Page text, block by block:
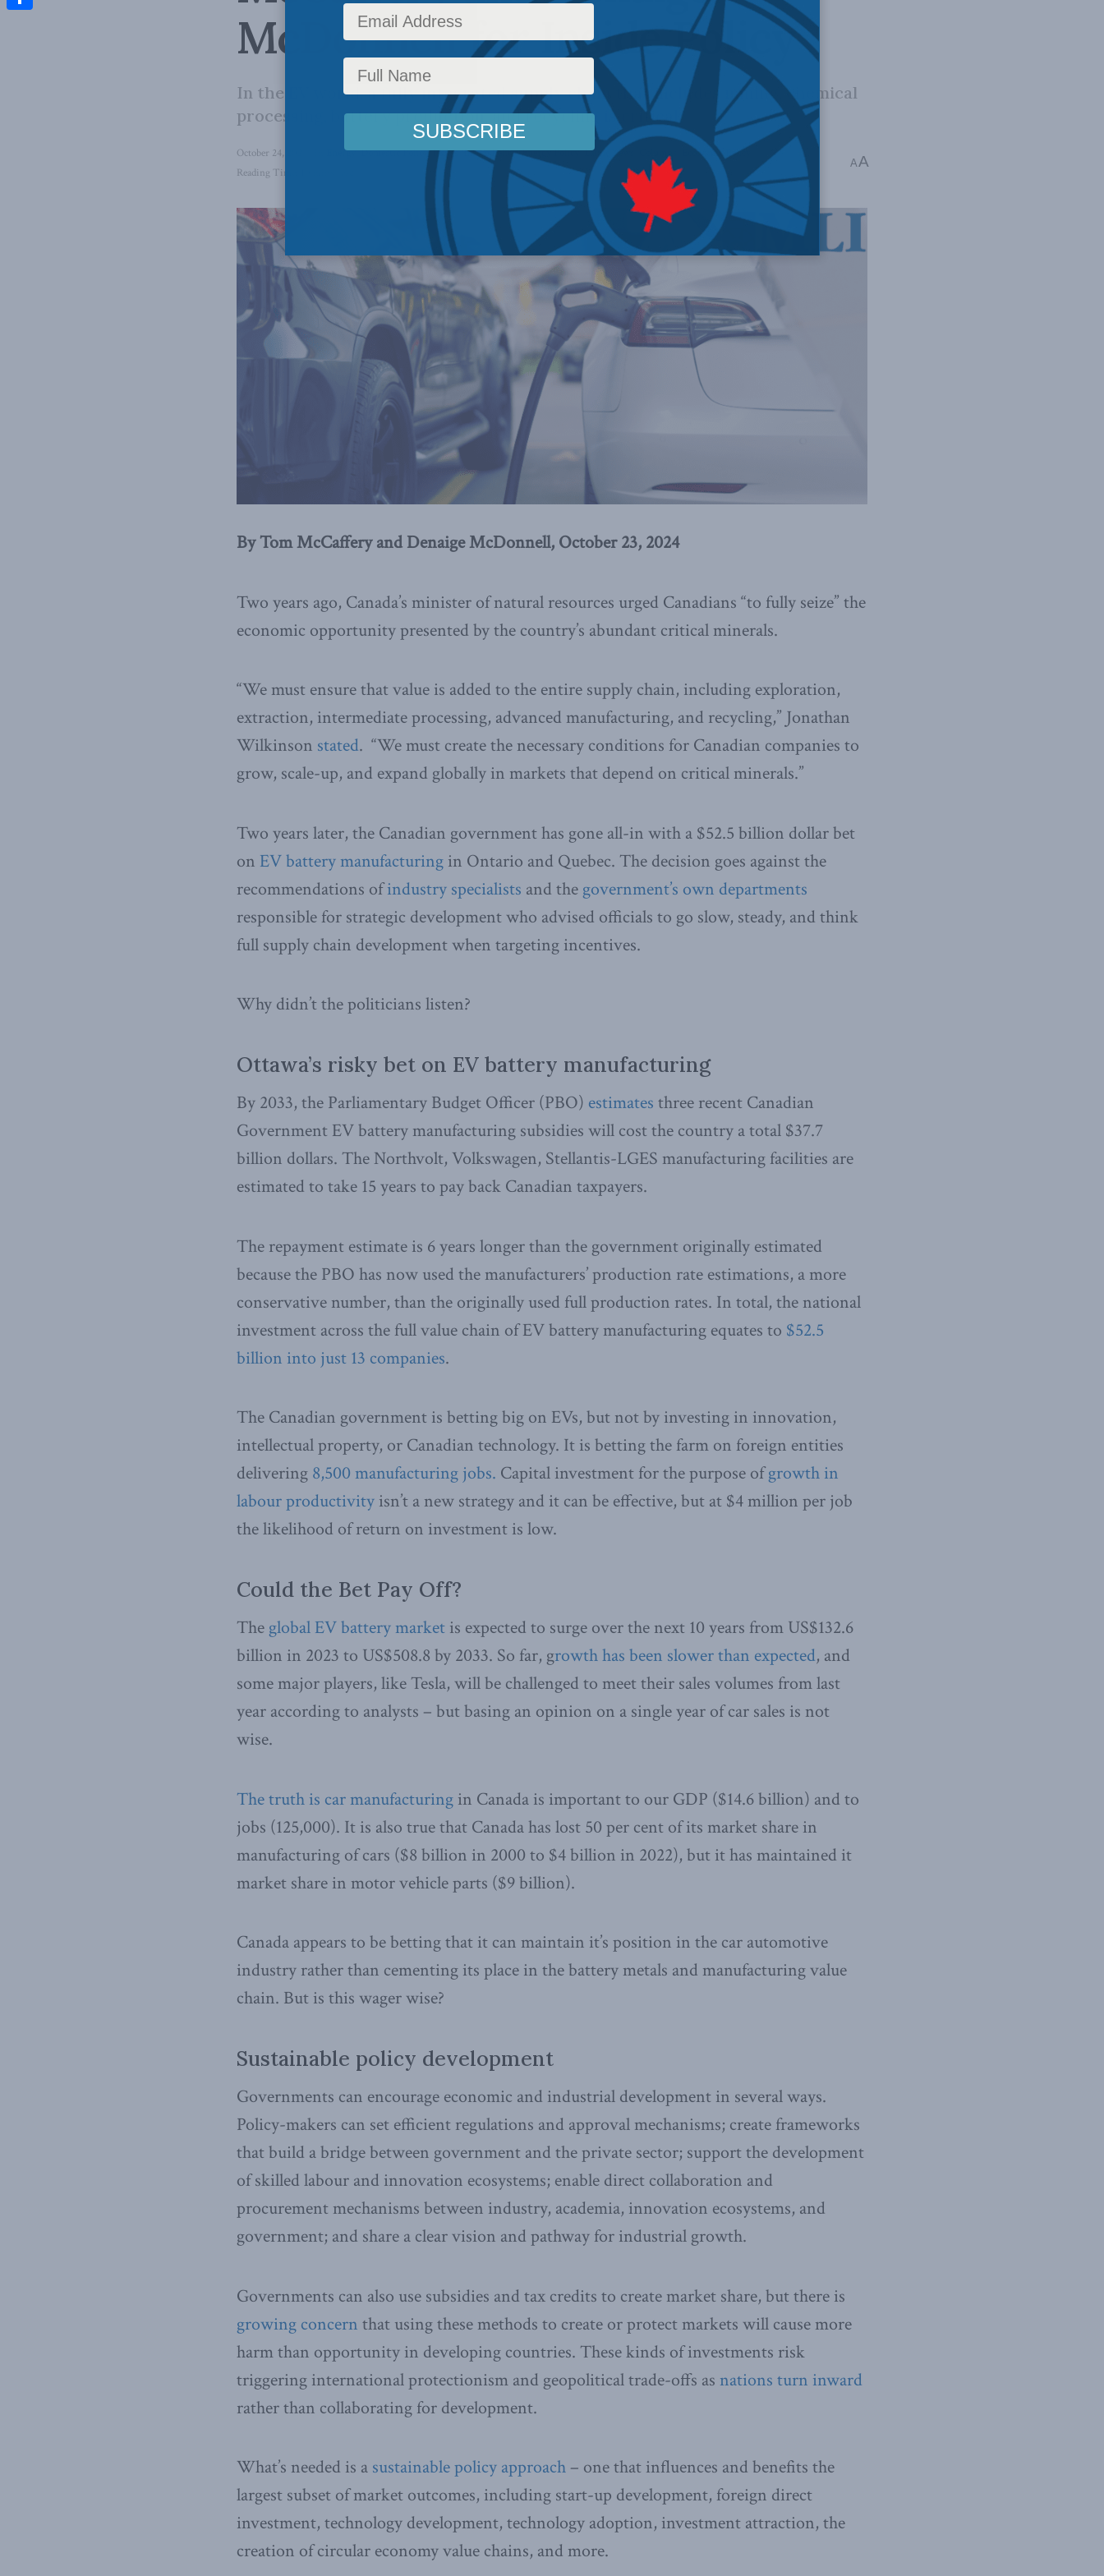
McDonnell for Inside Policy
In the EV world, a fully integrated supply chain that includes mining, chemical
processing, battery production, and recycling is critical.
October 24, 2024 Energy,Domestic Policy,Issues,Inside Policy,Energy Policy,Latest News Columns
Economic Policy
Reading Time: 10 mins read
AA
By Tom McCaffery and Denaige McDonnell, October 23, 2024
Two years ago, Canada’s minister of natural resources urged Canadians “to fully seize” the
economic opportunity presented by the country’s abundant critical minerals.
“We must ensure that value is added to the entire supply chain, including exploration,
extraction, intermediate processing, advanced manufacturing, and recycling,” Jonathan
Wilkinson stated. “We must create the necessary conditions for Canadian companies to
grow, scale-up, and expand globally in markets that depend on critical minerals.”
Two years later, the Canadian government has gone all-in with a $52.5 billion dollar bet
on EV battery manufacturing in Ontario and Quebec. The decision goes against the
recommendations ofindustry specialists and the government’s own departments
responsible for strategic development who advised officials to go slow, steady, and think
full supply chain development when targeting incentives.
Why didn’t the politicians listen?
Ottawa’s risky bet on EV battery manufacturing
By 2033, the Parliamentary Budget Officer (PBO) estimates three recent Canadian
Government EV battery manufacturing subsidies will cost the country a total $37.7
billion dollars. The Northvolt, Volkswagen, Stellantis-LGES manufacturing facilities are
estimated to take 15 years to pay back Canadian taxpayers.
The repayment estimate is 6 years longer than the government originally estimated
because the PBO has now used the manufacturers’ production rate estimations, a more
conservative number, than the originally used full production rates. In total, the national
investment across the full value chain of EV battery manufacturing equates to $52.5
billion into just 13 companies.
The Canadian government is betting big on EVs, but not by investing in innovation,
intellectual property, or Canadian technology. It is betting the farm on foreign entities
delivering 8,500 manufacturing jobs. Capital investment for the purpose ofgrowth in
labour productivity isn’t a new strategy and it can be effective, but at $4 million per job
the likelihood of return on investment is low.
Could the Bet Pay Off?
The global EV battery market is expected to surge over the next 10 years from US$132.6
billion in 2023 to US$508.8 by 2033. So far, growth has been slower than expected, and
some major players, like Tesla, will be challenged to meet their sales volumes from last
year according to analysts – but basing an opinion on a single year of car sales is not
wise.
The truth is car manufacturing in Canada is important to our GDP ($14.6 billion) and to
jobs (125,000). It is also true that Canada has lost 50 per cent of its market share in
manufacturing of cars ($8 billion in 2000 to $4 billion in 2022), but it has maintained it
market share in motor vehicle parts ($9 billion).
Canada appears to be betting that it can maintain it’s position in the car automotive
industry rather than cementing its place in the battery metals and manufacturing value
chain. But is this wager wise?
Sustainable policy development
Governments can encourage economic and industrial development in several ways.
Policy-makers can set efficient regulations and approval mechanisms; create frameworks
that build a bridge between government and the private sector; support the development
of skilled labour and innovation ecosystems; enable direct collaboration and
procurement mechanisms between industry, academia, innovation ecosystems, and
government; and share a clear vision and pathway for industrial growth.
Governments can also use subsidies and tax credits to create market share, but there is
growing concern that using these methods to create or protect markets will cause more
harm than opportunity in developing countries. These kinds of investments risk
triggering international protectionism and geopolitical trade-offs as nations turn inward
rather than collaborating for development.
What’s needed is a sustainable policy approach – one that influences and benefits the
largest subset of market outcomes, including start-up development, foreign direct
investment, technology development, technology adoption, investment attraction, the
creation of circular economy value chains, and more.